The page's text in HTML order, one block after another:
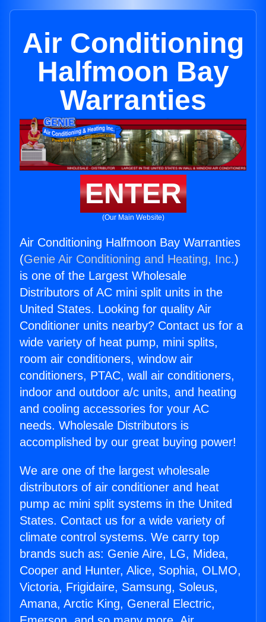
Air Conditioning
Halfmoon Bay
Warranties
ENTER
(Our Main Website)
Air Conditioning Halfmoon Bay Warranties
(Genie Air Conditioning and Heating, Inc.)
is one of the Largest Wholesale
Distributors of AC mini split units in the
United States. Looking for quality Air
Conditioner units nearby? Contact us for a
wide variety of heat pump, mini splits,
room air conditioners, window air
conditioners, PTAC, wall air conditioners,
indoor and outdoor a/c units, and heating
and cooling accessories for your AC
needs. Wholesale Distributors is
accomplished by our great buying power!
We are one of the largest wholesale
distributors of air conditioner and heat
pump ac mini split systems in the United
States. Contact us for a wide variety of
climate control systems. We carry top
brands such as: Genie Aire, LG, Midea,
Cooper and Hunter, Alice, Sophia, OLMO,
Victoria, Frigidaire, Samsung, Soleus,
Amana, Arctic King, General Electric,